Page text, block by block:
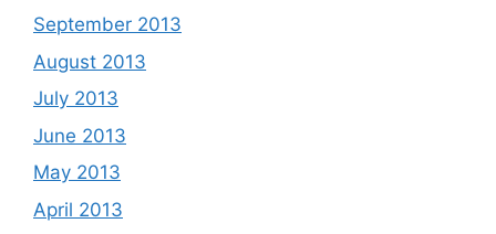
September 2013
August 2013
July 2013
June 2013
May 2013
April 2013